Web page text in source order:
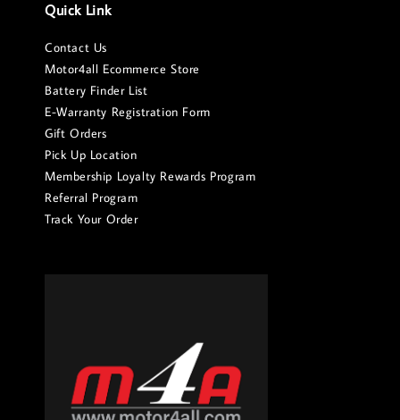
Quick Link
Contact Us
Motor4all Ecommerce Store
Battery Finder List
E-Warranty Registration Form
Gift Orders
Pick Up Location
Membership Loyalty Rewards Program
Referral Program
Track Your Order